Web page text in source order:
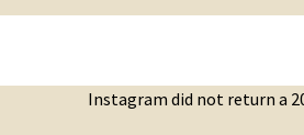
Instagram did not return a